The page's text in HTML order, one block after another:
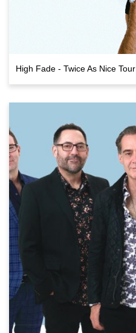
High Fade - Twice As Nice Tour